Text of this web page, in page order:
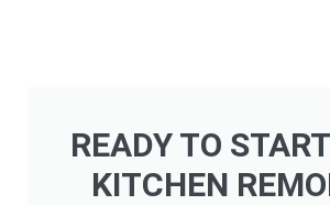
READY TO
KITCHEN